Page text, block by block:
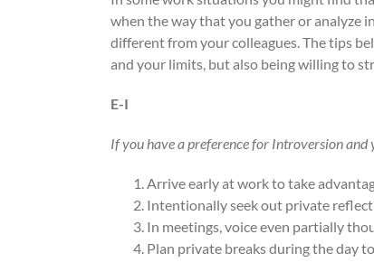
when the way that you gather or analyze
different from your colleagues. The tips
and your limits, but also being willing to
E-I
If you have a preference for Introversion
Arrive early at work to take
Intentionally seek out private
In meetings, voice even partially
Plan private breaks during the day